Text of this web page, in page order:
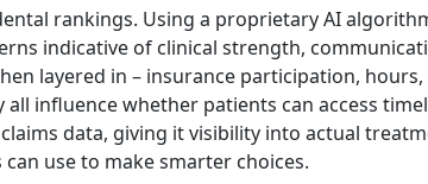
rankings. Using a proprietary AI
indicative of clinical strength,
layered in – insurance participation,
influence whether patients can access
data, giving it visibility into actual
use to make smarter choices.